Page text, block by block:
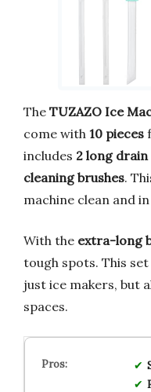
The TUZAZO Ice
come with 10 pieces
includes 2 long drain
cleaning brushes.
machine clean and
With the extra-long
tough spots. This
just ice makers, but
spaces.